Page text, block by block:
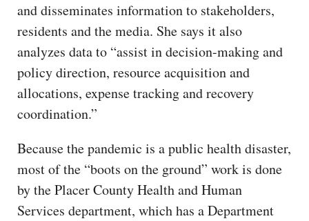
and disseminates information to stakeholders,
residents and the media. She says it also
analyzes data to “assist in decision-making and
policy direction, resource acquisition and
allocations, expense tracking and recovery
coordination.”
Because the pandemic is a public health disaster,
most of the “boots on the ground” work is done
by the Placer County Health and Human
Services department, which has a Department